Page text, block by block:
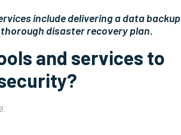
include delivering a data backup
disaster recovery plan.
and services to